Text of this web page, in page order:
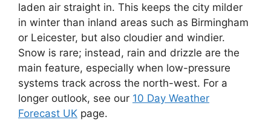
laden air straight in. This keeps the city milder
in winter than inland areas such as Birmingham
or Leicester, but also cloudier and windier.
Snow is rare; instead, rain and drizzle are the
main feature, especially when low-pressure
systems track across the north-west. For a
longer outlook, see our 10 Day Weather
Forecast UK page.